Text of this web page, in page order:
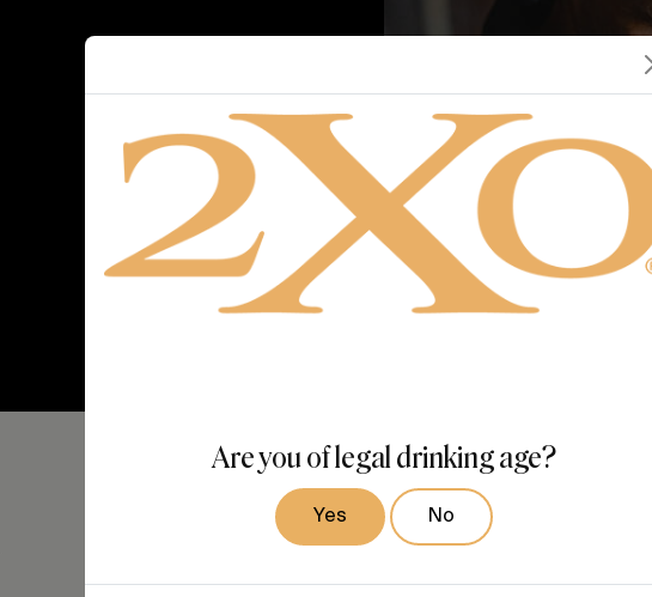
Are you of legal drinking age?
Yes No